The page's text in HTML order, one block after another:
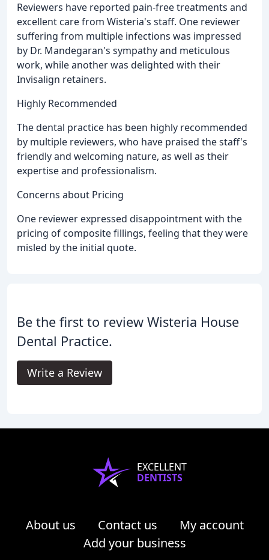
Reviewers have reported pain-free treatments and
excellent care from Wisteria's staff. One reviewer
suffering from multiple infections was impressed
by Dr. Mandegaran's sympathy and meticulous
work, while another was delighted with their
Invisalign retainers.
Highly Recommended
The dental practice has been highly recommended
by multiple reviewers, who have praised the staff's
friendly and welcoming nature, as well as their
expertise and professionalism.
Concerns about Pricing
One reviewer expressed disappointment with the
pricing of composite fillings, feeling that they were
misled by the initial quote.
Be the first to review Wisteria House
Dental Practice.
Write a Review
EXCELLENT
DENTISTS
About us Contact us
My account
Add your business